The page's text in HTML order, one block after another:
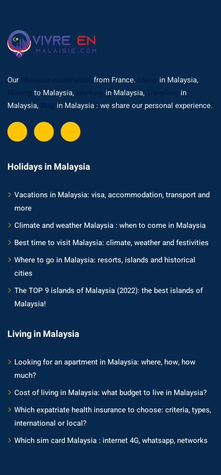
in Malaysia:
in Malaysia
Taxi and Grab
plane
cuisine
services
insurance : our
Malaysia
Our from France.
in Malaysia,
to Malaysia, in Malaysia,
in
Malaysia,
in Malaysia : we share our personal experience.
Holidays in Malaysia
Vacations in Malaysia: visa, accommodation, transport and
more
Climate and weather Malaysia : when to come in Malaysia
Best time to visit Malaysia: climate, weather and festivities
Where to go in Malaysia: resorts, islands and historical
cities
The TOP 9 islands of Malaysia (2022): the best islands of
Malaysia!
Living in Malaysia
Looking for an apartment in Malaysia: where, how, how
much?
Cost of living in Malaysia: what budget to live in Malaysia?
Which expatriate health insurance to choose: criteria, types,
international or local?
Which sim card Malaysia : internet 4G, whatsapp, networks